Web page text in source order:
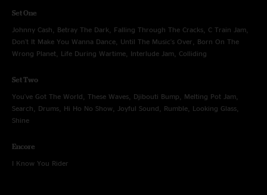
Set One
Johnny Cash, Betray The Dark, Falling Through The Cracks, C Train Jam,
Don't It Make You Wanna Dance, Until The Music's Over, Born On The
Wrong Planet, Life During Wartime, Interlude Jam, Colliding
Set Two
You've Got The World, These Waves, Djibouti Bump, Melting Pot Jam,
Search, Drums, Hi Ho No Show, Joyful Sound, Rumble, Looking Glass,
Shine
Encore
I Know You Rider